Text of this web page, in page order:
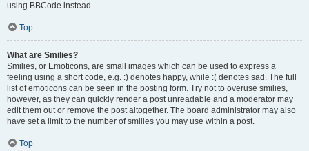
using BBCode instead.
Top
What are Smilies?
Smilies, or Emoticons, are small images which can be used to express a
feeling using a short code, e.g. :) denotes happy, while :( denotes sad. The full
list of emoticons can be seen in the posting form. Try not to overuse smilies,
however, as they can quickly render a post unreadable and a moderator may
edit them out or remove the post altogether. The board administrator may also
have set a limit to the number of smilies you may use within a post.
Top